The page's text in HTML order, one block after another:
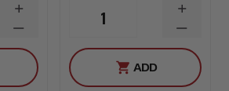
DECREASE
QUANTITY
INCREASE
QUANTITY
1
ADD